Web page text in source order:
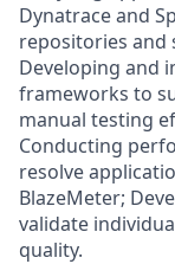
Dynatrace and
repositories and
Developing and
frameworks to
manual testing
Conducting
resolve
BlazeMeter;
validate
quality.